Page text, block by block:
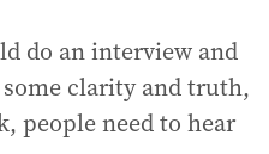
do an interview and
clarity and truth,
people need to hear